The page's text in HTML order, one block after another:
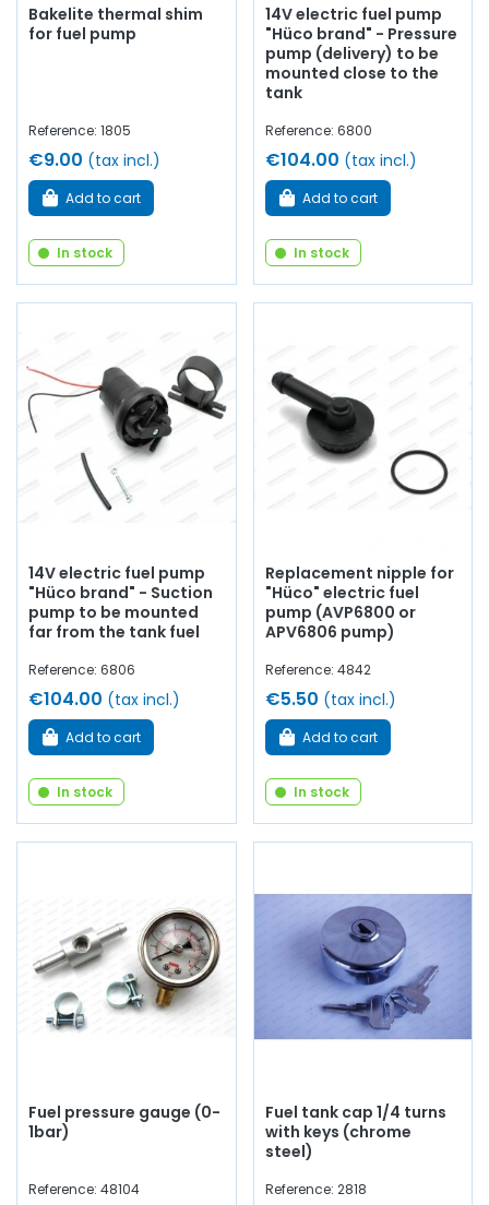
Bakelite thermal shim
for fuel pump
Reference: 1805
€9.00 (tax incl.)
Add to cart
In stock
14V electric fuel pump
"Hüco brand" - Pressure
pump (delivery) to be
mounted close to the
tank
Reference: 6800
€104.00 (tax incl.)
Add to cart
In stock
14V electric fuel pump
"Hüco brand" - Suction
pump to be mounted
far from the tank fuel
Reference: 6806
€104.00 (tax incl.)
Add to cart
In stock
Replacement nipple for
"Hüco" electric fuel
pump (AVP6800 or
APV6806 pump)
Reference: 4842
€5.50 (tax incl.)
Add to cart
In stock
Fuel pressure gauge (0-
1bar)
Reference: 48104
Fuel tank cap 1/4 turns
with keys (chrome
steel)
Reference: 2818